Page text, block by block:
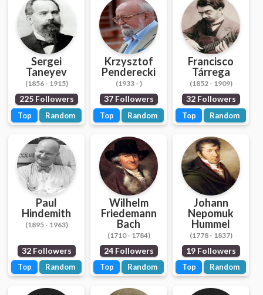
Sergei
Taneyev
(1856 - 1915)
225 Followers
Top Random
Krzysztof
Penderecki
(1933 - )
37 Followers
Top Random
Francisco
Tárrega
(1852 - 1909)
32 Followers
Top Random
Paul
Hindemith
(1895 - 1963)
32 Followers
Top Random
Wilhelm
Friedemann
Bach
(1710 - 1784)
24 Followers
Top Random
Johann
Nepomuk
Hummel
(1778 - 1837)
19 Followers
Top Random